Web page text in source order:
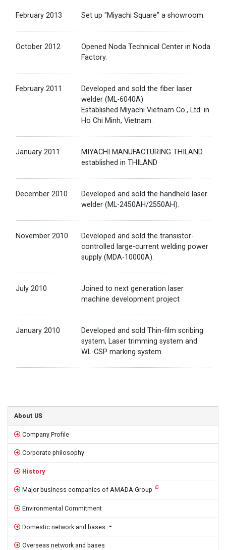
Sidebar
About US
Company Profile
Corporate philosophy
History
Major business companies of AMADA Group
Environmental Commitment
Domestic network and bases
Overseas network and bases
February 2013 Set up "Miyachi Square" a showroom.
October 2012
Opened Noda Technical Center in Noda
Factory.
February 2011
Developed and sold the fiber laser
welder (ML-6040A).
Established Miyachi Vietnam Co., Ltd. in
Ho Chi Minh, Vietnam.
January 2011
MIYACHI MANUFACTURING THILAND
established in THILAND
December 2010
Developed and sold the handheld laser
welder (ML-2450AH/2550AH).
November 2010
Developed and sold the transistor-
controlled large-current welding power
supply (MDA-10000A).
July 2010
Joined to next generation laser
machine development project
January 2010
Developed and sold Thin-film scribing
system, Laser trimming system and
WL-CSP marking system.